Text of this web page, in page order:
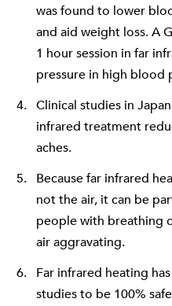
was found to lower
and aid weight loss. A
1 hour session in far
pressure in high blood
Clinical studies in
infrared treatment
aches.
Because far infrared
not the air, it can be
people with breathing
air aggravating.
Far infrared heating
studies to be 100%